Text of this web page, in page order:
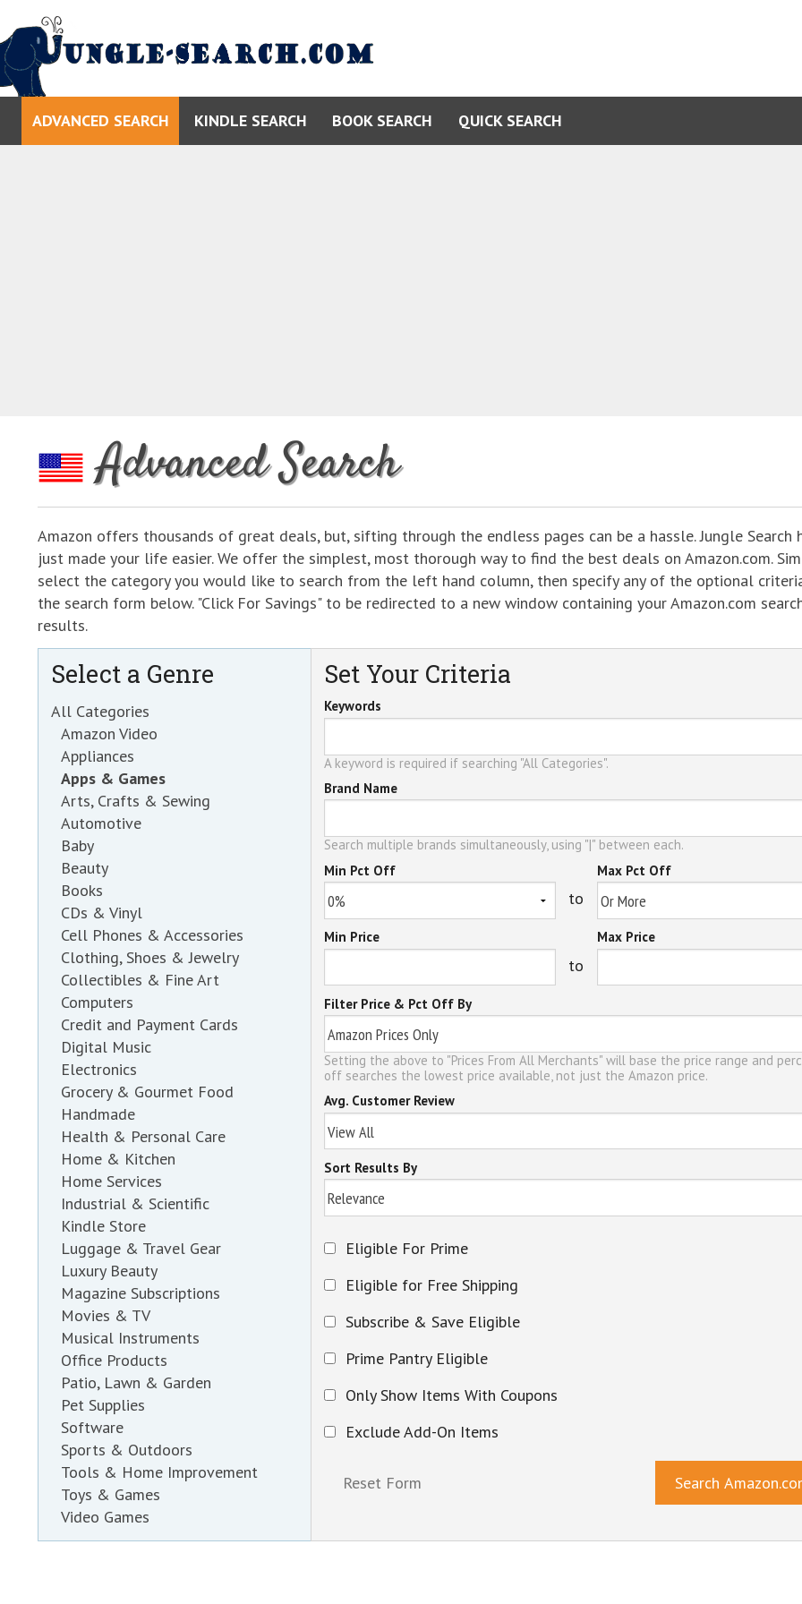
ADVANCED SEARCH KINDLE SEARCH BOOK SEARCH QUICK SEARCH
Advanced Search
Amazon offers thousands of great deals, but, sifting through the endless pages can be a hassle. Jungle Search
just made your life easier. We offer the simplest, most thorough way to find the best deals on Amazon.com.
select the category you would like to search from the left hand column, then specify any of the optional
the search form below. "Click For Savings" to be redirected to a new window containing your Amazon.com
results.
Select a Genre
All Categories
Amazon Video
Appliances
Apps & Games
Arts, Crafts & Sewing
Automotive
Baby
Beauty
Books
CDs & Vinyl
Cell Phones & Accessories
Clothing, Shoes & Jewelry
Collectibles & Fine Art
Computers
Credit and Payment Cards
Digital Music
Electronics
Grocery & Gourmet Food
Handmade
Health & Personal Care
Home & Kitchen
Home Services
Industrial & Scientific
Kindle Store
Luggage & Travel Gear
Luxury Beauty
Magazine Subscriptions
Movies & TV
Musical Instruments
Office Products
Patio, Lawn & Garden
Pet Supplies
Software
Sports & Outdoors
Tools & Home Improvement
Toys & Games
Video Games
Set Your Criteria
Keywords
A keyword is required if searching "All Categories".
Brand Name
Search multiple brands simultaneously, using "|" between each.
Min Pct Off
to
Max Pct Off
Min Price
to
Max Price
Filter Price & Pct Off By
Setting the above to "Prices From All Merchants" will base the price range and
off searches the lowest price available, not just the Amazon price.
Avg. Customer Review
Sort Results By
Eligible For Prime
Eligible for Free Shipping
Subscribe & Save Eligible
Prime Pantry Eligible
Only Show Items With Coupons
Exclude Add-On Items